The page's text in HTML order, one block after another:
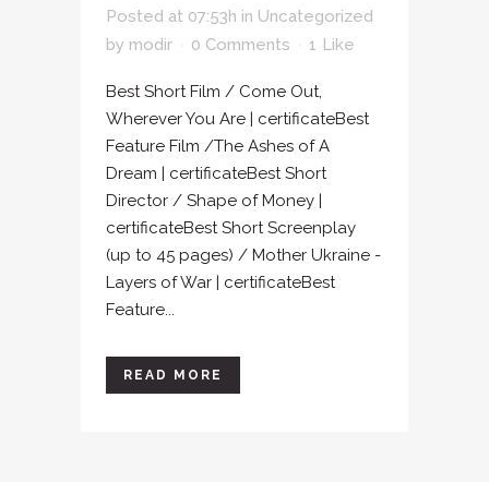
Posted at 07:53h in Uncategorized
by modir 0 Comments 1 Like
Best Short Film / Come Out,
Wherever You Are | certificateBest
Feature Film /The Ashes of A
Dream | certificateBest Short
Director / Shape of Money |
certificateBest Short Screenplay
(up to 45 pages) / Mother Ukraine -
Layers of War | certificateBest
Feature...
READ MORE